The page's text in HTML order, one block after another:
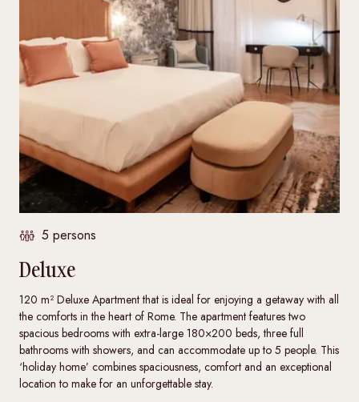
5 persons
Deluxe
120 m² Deluxe Apartment that is ideal for enjoying a getaway with all
the comforts in the heart of Rome. The apartment features two
spacious bedrooms with extra-large 180×200 beds, three full
bathrooms with showers, and can accommodate up to 5 people. This
‘holiday home’ combines spaciousness, comfort and an exceptional
location to make for an unforgettable stay.